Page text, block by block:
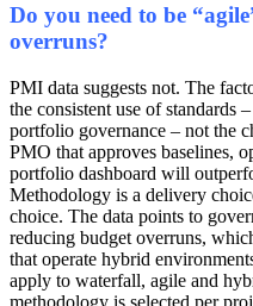
Do you need to be
overruns?
PMI data suggests not. The
the consistent use of standards
portfolio governance – not the
PMO that approves baselines,
portfolio dashboard will
Methodology is a delivery
choice. The data points to
reducing budget overruns,
that operate hybrid
apply to waterfall, agile and
methodology is selected per